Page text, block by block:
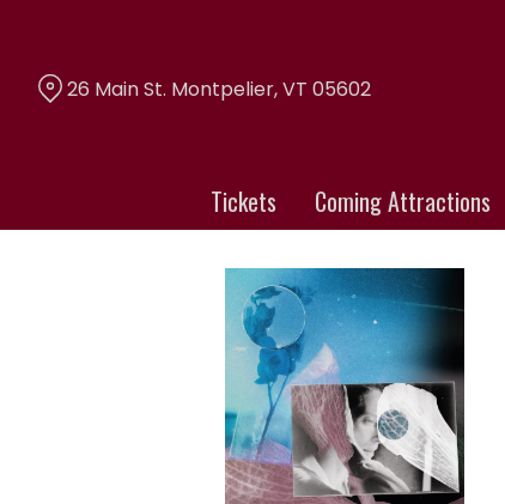
Content
Tickets Coming Attractions
26 Main St. Montpelier, VT 05602